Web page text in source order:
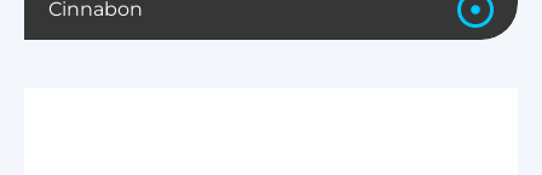
Cinnabon